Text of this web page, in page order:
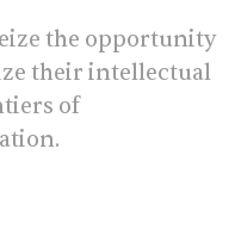
the opportunity
their intellectual
of